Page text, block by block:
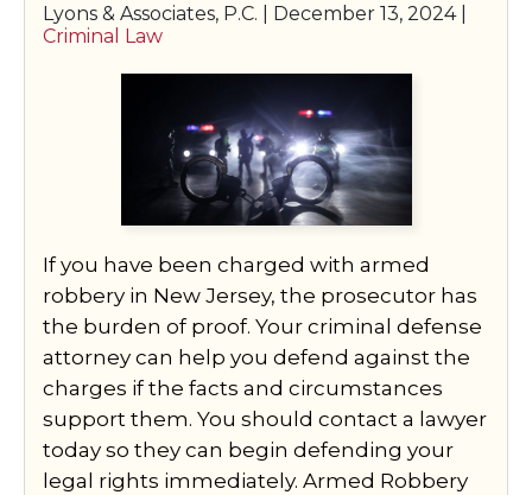
Lyons & Associates, P.C. | December 13, 2024|
Criminal Law
If you have been charged with armed
robbery in New Jersey, the prosecutor has
the burden of proof. Your criminal defense
attorney can help you defend against the
charges if the facts and circumstances
support them. You should contact a lawyer
today so they can begin defending your
legal rights immediately. Armed Robbery